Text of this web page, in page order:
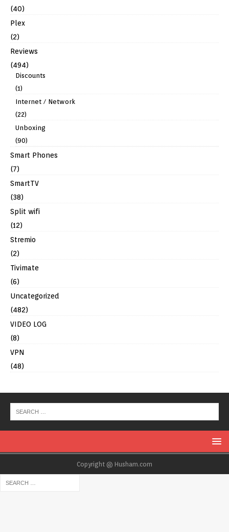
(40)
Plex
(2)
Reviews
(494)
Discounts
(1)
Internet / Network
(22)
Unboxing
(90)
Smart Phones
(7)
SmartTV
(38)
Split wifi
(12)
Stremio
(2)
Tivimate
(6)
Uncategorized
(482)
VIDEO LOG
(8)
VPN
(48)
Copyright @ Husham.com